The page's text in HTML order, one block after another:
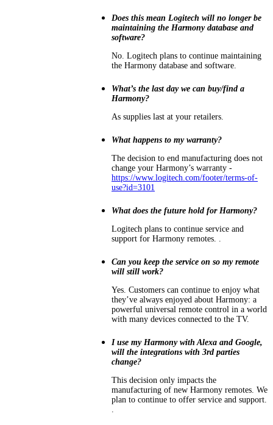
Does this mean Logitech will no longer be
maintaining the Harmony database and
software?
No. Logitech plans to continue maintaining
the Harmony database and software.
What’s the last day we can buy/find a
Harmony?
As supplies last at your retailers.
What happens to my warranty?
The decision to end manufacturing does not
change your Harmony’s warranty -
https://www.logitech.com/footer/terms-of-
use?id=3101
What does the future hold for Harmony?
Logitech plans to continue service and
support for Harmony remotes. .
Can you keep the service on so my remote
will still work?
Yes. Customers can continue to enjoy what
they’ve always enjoyed about Harmony: a
powerful universal remote control in a world
with many devices connected to the TV.
I use my Harmony with Alexa and Google,
will the integrations with 3rd parties
change?
This decision only impacts the
manufacturing of new Harmony remotes. We
plan to continue to offer service and support.